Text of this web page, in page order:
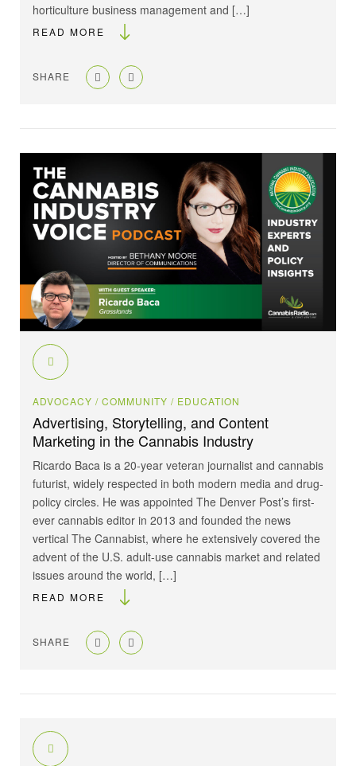
horticulture business management and […]
READ MORE
SHARE
ADVOCACY / COMMUNITY / EDUCATION
Advertising, Storytelling, and Content
Marketing in the Cannabis Industry
Ricardo Baca is a 20-year veteran journalist and cannabis
futurist, widely respected in both modern media and drug-
policy circles. He was appointed The Denver Post’s first-
ever cannabis editor in 2013 and founded the news
vertical The Cannabist, where he extensively covered the
advent of the U.S. adult-use cannabis market and related
issues around the world, […]
READ MORE
SHARE